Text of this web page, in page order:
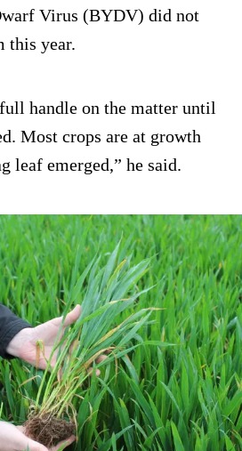
Virus (BYDV) did not
this year.
handle on the matter until
Most crops are at growth
leaf emerged,” he said.